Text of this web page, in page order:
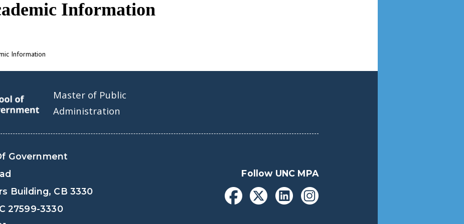
Information
Information
Master of Public
Administration
Government
Building, CB 3330
27599-3330
Follow UNC MPA